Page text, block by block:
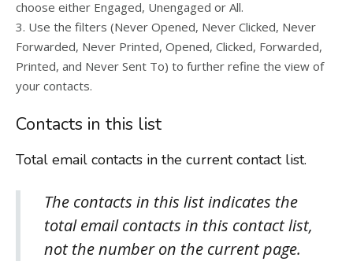
choose either Engaged, Unengaged or All.
3. Use the filters (Never Opened, Never Clicked, Never
Forwarded, Never Printed, Opened, Clicked, Forwarded,
Printed, and Never Sent To) to further refine the view of
your contacts.
Contacts in this list
Total email contacts in the current contact list.
The contacts in this list indicates the
total email contacts in this contact list,
not the number on the current page.